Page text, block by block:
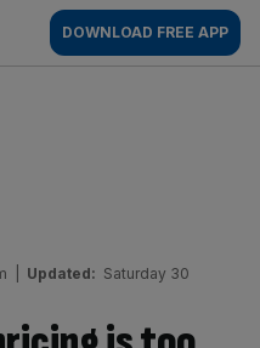
DOWNLOAD FREE APP
Updated: Saturday 30